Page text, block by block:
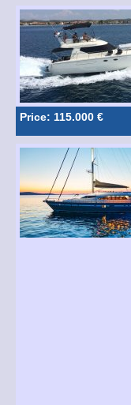
Price: 115.000 €